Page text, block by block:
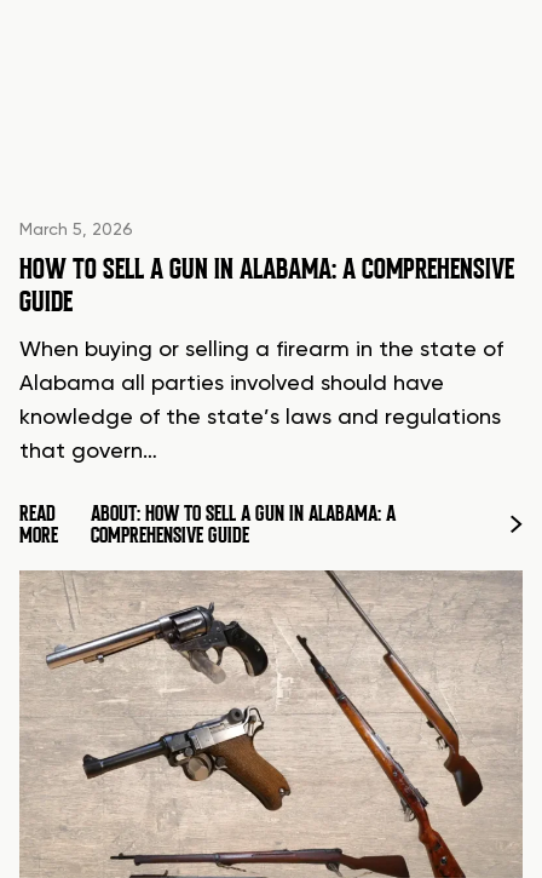
March 5, 2026
HOW TO SELL A GUN IN ALABAMA: A COMPREHENSIVE
GUIDE
When buying or selling a firearm in the state of
Alabama all parties involved should have
knowledge of the state’s laws and regulations
that govern…
READ
MORE
ABOUT: HOW TO SELL A GUN IN ALABAMA: A
COMPREHENSIVE GUIDE